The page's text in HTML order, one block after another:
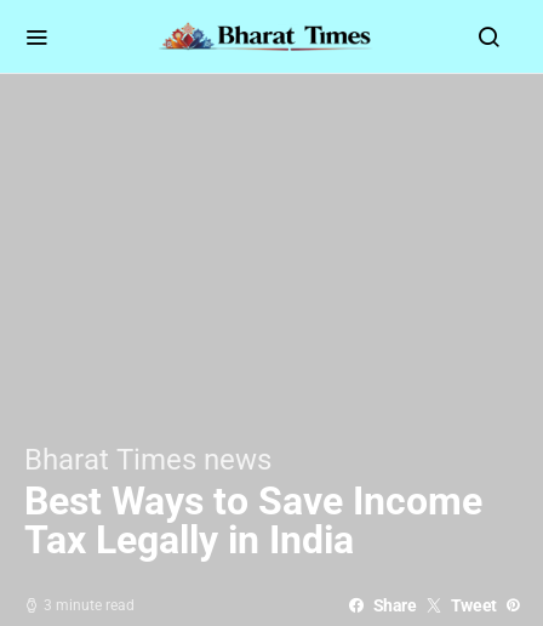
Bharat Times news
Best Ways to Save Income
Tax Legally in India
3 minute read Share Tweet